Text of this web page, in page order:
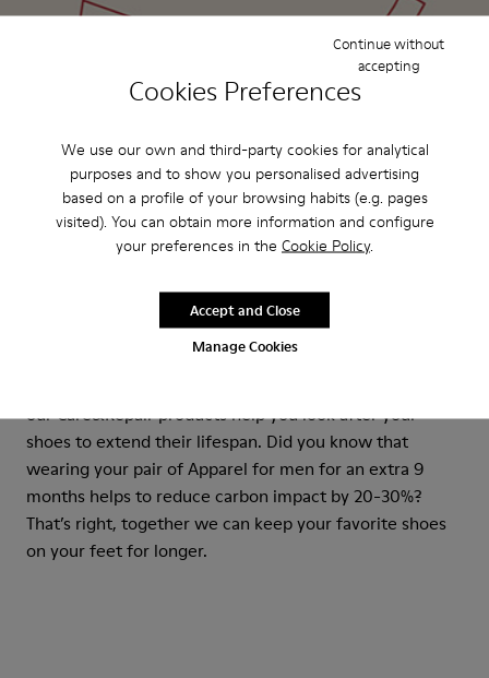
Cookies Preferences
We use our own and third-party cookies for analytical
purposes and to show you personalised advertising
based on a profile of your browsing habits (e.g. pages
visited). You can obtain more information and configure
your preferences in the Cookie Policy.
Manage Cookies
Continue without
accepting
Accept and Close
Care&Repair
our Care&Repair products help you look after your
shoes to extend their lifespan. Did you know that
wearing your pair of Apparel for men for an extra 9
months helps to reduce carbon impact by 20-30%?
That’s right, together we can keep your favorite shoes
on your feet for longer.